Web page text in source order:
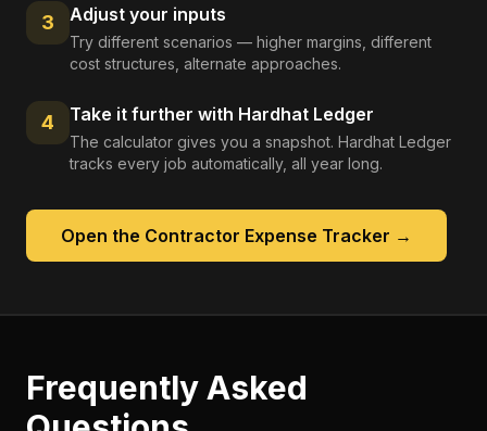
3 Adjust your inputs
Try different scenarios — higher margins, different
cost structures, alternate approaches.
4 Take it further with Hardhat Ledger
The calculator gives you a snapshot. Hardhat Ledger
tracks every job automatically, all year long.
Open the Contractor Expense Tracker →
Frequently Asked